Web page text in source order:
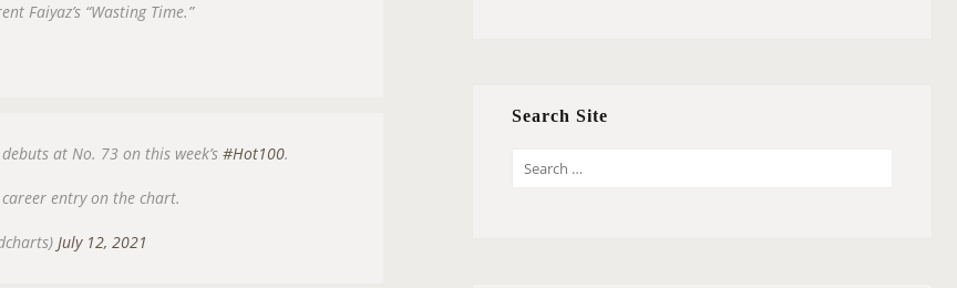
Faiyaz’s “Wasting Time.”
debuts at No. 73 on this week’s#Hot100.
entry on the chart.
July 12, 2021
Search Site